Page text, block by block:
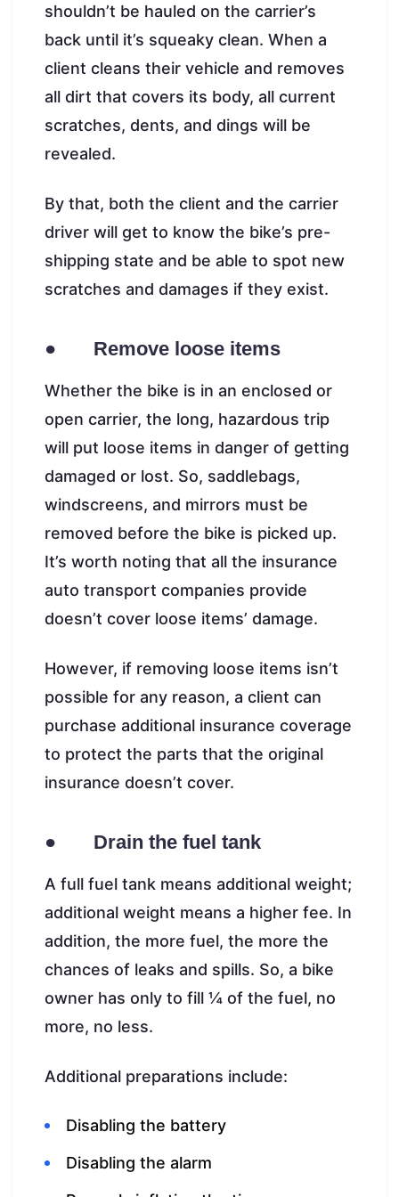
shouldn’t be hauled on the carrier’s
back until it’s squeaky clean. When a
client cleans their vehicle and removes
all dirt that covers its body, all current
scratches, dents, and dings will be
revealed.
By that, both the client and the carrier
driver will get to know the bike’s pre-
shipping state and be able to spot new
scratches and damages if they exist.
● Remove loose items
Whether the bike is in an enclosed or
open carrier, the long, hazardous trip
will put loose items in danger of getting
damaged or lost. So, saddlebags,
windscreens, and mirrors must be
removed before the bike is picked up.
It’s worth noting that all the insurance
auto transport companies provide
doesn’t cover loose items’ damage.
However, if removing loose items isn’t
possible for any reason, a client can
purchase additional insurance coverage
to protect the parts that the original
insurance doesn’t cover.
● Drain the fuel tank
A full fuel tank means additional weight;
additional weight means a higher fee. In
addition, the more fuel, the more the
chances of leaks and spills. So, a bike
owner has only to fill ¼ of the fuel, no
more, no less.
Additional preparations include:
Disabling the battery
Disabling the alarm